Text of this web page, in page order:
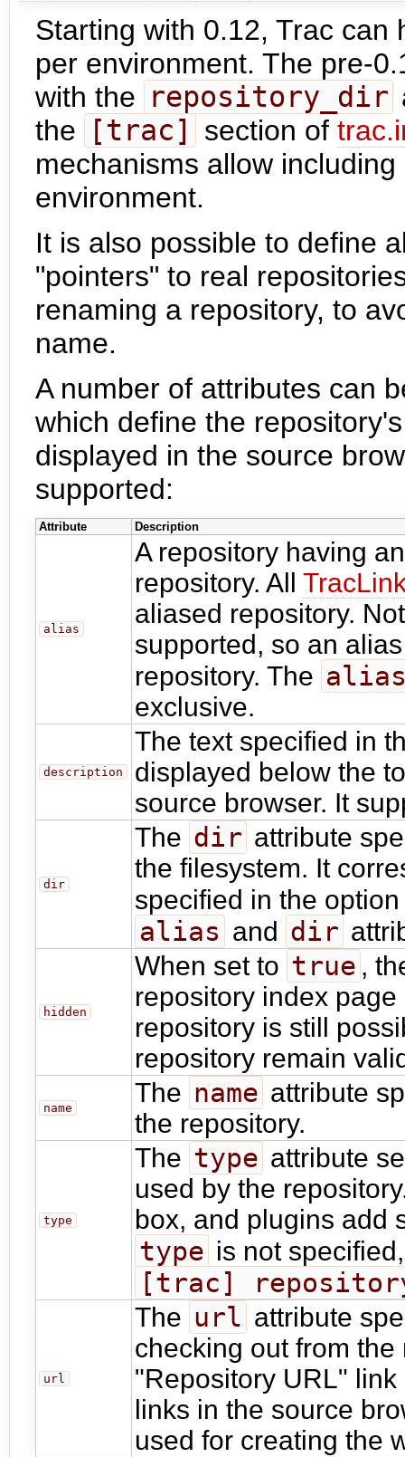
Starting with 0.12, Trac
per environment. The pre-
with the repository_dir
the
[trac] section of
mechanisms allow
environment.
It is also possible to define
"pointers" to real
renaming a repository, to
name.
A number of attributes can
which define the
displayed in the source
supported:
Attribute Description
alias
A repository having
repository. All
aliased repository.
supported, so an
repository. The
exclusive.
description
The text specified in
displayed below the
source browser. It
dir
The dir attribute
the filesystem. It
specified in the
alias and dir
hidden
When set to true ,
repository index
repository is still
repository remain
name
The name attribute
the repository.
type
The type attribute
used by the
box, and plugins add
type is not
[trac]
url
The url attribute
checking out from
"Repository URL"
links in the source
used for creating the